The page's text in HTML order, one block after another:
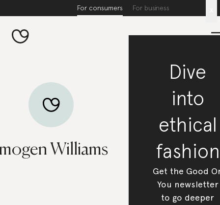
For consumers For business
Williams
Dive
into
ethical
fashion
Get the Good
You newsletter
to go deeper